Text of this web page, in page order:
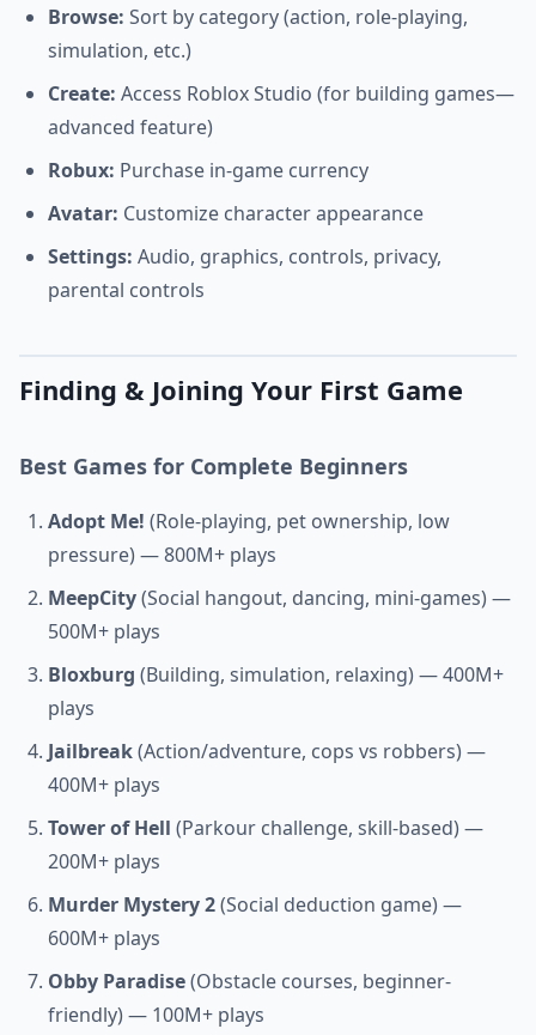
Browse: Sort by category (action, role-playing,
simulation, etc.)
Create: Access Roblox Studio (for building games—
advanced feature)
Robux: Purchase in-game currency
Avatar: Customize character appearance
Settings: Audio, graphics, controls, privacy,
parental controls
Finding & Joining Your First Game
Best Games for Complete Beginners
Adopt Me! (Role-playing, pet ownership, low
pressure) — 800M+ plays
MeepCity(Social hangout, dancing, mini-games) —
500M+ plays
Bloxburg (Building, simulation, relaxing) — 400M+
plays
Jailbreak(Action/adventure, cops vs robbers) —
400M+ plays
Tower of Hell (Parkour challenge, skill-based) —
200M+ plays
Murder Mystery 2(Social deduction game) —
600M+ plays
Obby Paradise(Obstacle courses, beginner-
friendly) — 100M+ plays